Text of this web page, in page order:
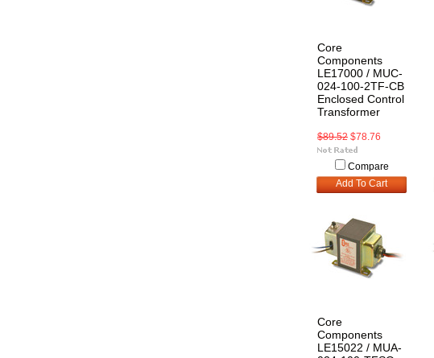
Core
Components
LE17000 / MUC-
024-100-2TF-CB
Enclosed Control
Transformer
$89.52 $78.76
Compare
Add To Cart
Core
Components
LE15022 / MUA-